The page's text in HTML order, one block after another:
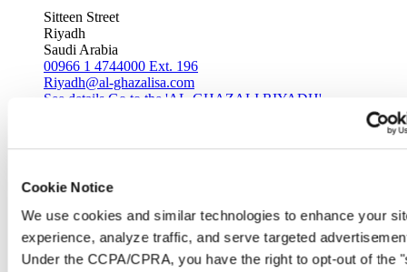
Cookie Notice
We use cookies and similar technologies to enhance your
experience, analyze traffic, and serve targeted
Under the CCPA/CPRA, you have the right to opt-out of the
Sitteen Street
Riyadh
Saudi Arabia
00966 1 4744000 Ext. 196
Riyadh@al-ghazalisa.com
See details Go to the 'AL-GHAZALI RIYADH'
Riyadh
Saudi Arabia
00966 1 4032968
Riyadh@al-ghazalisa.com
See detailsGo to the 'AL-GHAZALI RIYADH'